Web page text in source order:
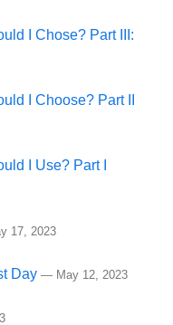
I Chose? Part III:
I Choose? Part II
I Use? Part I
17, 2023
Day — May 12, 2023